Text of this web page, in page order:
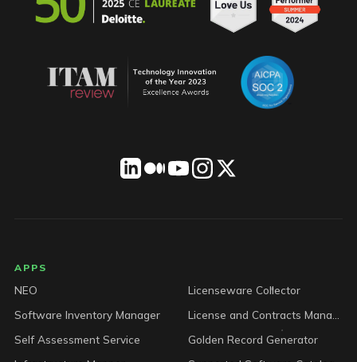
LICENSEWARE footer
APPS
NEO
Licenseware Collector
Software Inventory Manager
Self Assessment Service
Golden Record Generator